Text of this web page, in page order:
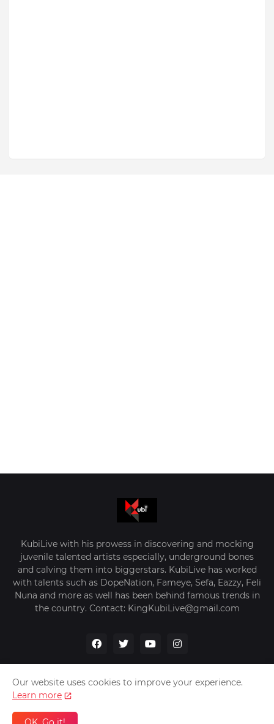
KubiLive with his prowess in discovering and mocking
juvenile talented artists especially, underground bones
and calving them into biggerstars. KubiLive has worked
with talents such as DopeNation, Fameye, Sefa, Eazzy, Feli
Nuna and more as well has been behind famous trends in
the country. Contact: KingKubiLive@gmail.com
Home About Us
Our website uses cookies to improve your experience.
Learn more